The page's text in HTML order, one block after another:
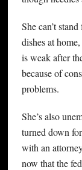
She can’t
dishes at
is weak after
because of
problems.
She’s also
turned down
with an
now that the